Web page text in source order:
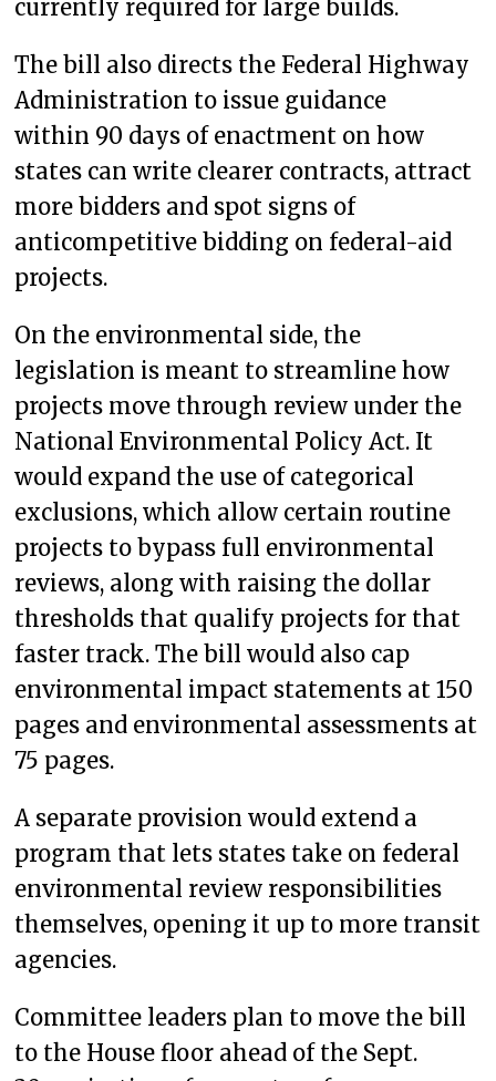
currently required for large builds.
The bill also directs the Federal Highway
Administration to issue guidance
within 90 days of enactment on how
states can write clearer contracts, attract
more bidders and spot signs of
anticompetitive bidding on federal-aid
projects.
On the environmental side, the
legislation is meant to streamline how
projects move through review under the
National Environmental Policy Act. It
would expand the use of categorical
exclusions, which allow certain routine
projects to bypass full environmental
reviews, along with raising the dollar
thresholds that qualify projects for that
faster track. The bill would also cap
environmental impact statements at 150
pages and environmental assessments at
75 pages.
A separate provision would extend a
program that lets states take on federal
environmental review responsibilities
themselves, opening it up to more transit
agencies.
Committee leaders plan to move the bill
to the House floor ahead of the Sept.